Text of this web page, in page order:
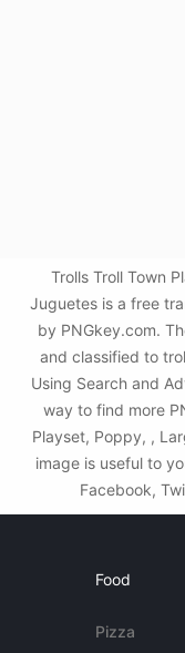
Trolls Troll Town
Juguetes is a free
by PNGkey.com.
and classified to
Using Search and
way to find more
Playset, Poppy, ,
image is useful to
Facebook,
Food
Pizza